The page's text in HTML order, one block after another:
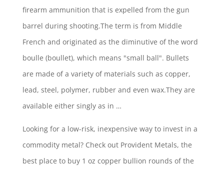
firearm ammunition that is expelled from the gun
barrel during shooting.The term is from Middle
French and originated as the diminutive of the word
boulle (boullet), which means "small ball". Bullets
are made of a variety of materials such as copper,
lead, steel, polymer, rubber and even wax.They are
available either singly as in …
Looking for a low-risk, inexpensive way to invest in a
commodity metal? Check out Provident Metals, the
best place to buy 1 oz copper bullion rounds of the